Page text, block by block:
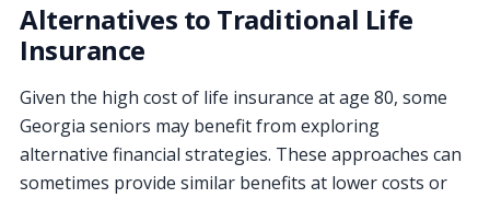
Alternatives to Traditional Life
Insurance
Given the high cost of life insurance at age 80, some
Georgia seniors may benefit from exploring
alternative financial strategies. These approaches can
sometimes provide similar benefits at lower costs or